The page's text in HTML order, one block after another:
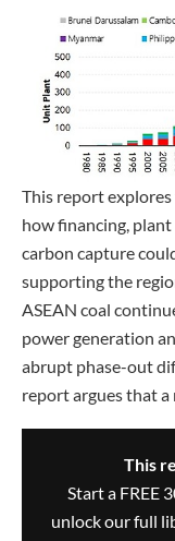
This report
how financing,
carbon capture
supporting the
ASEAN coal
power generation
abrupt phase-out
report argues that
This
Start a FREE
unlock our full